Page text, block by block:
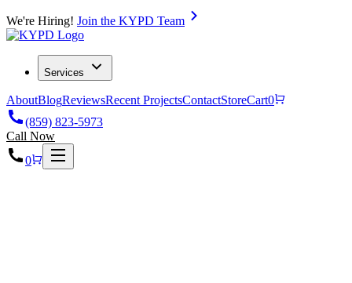
We're Hiring! Join the KYPD Team
Services
AboutBlogReviewsRecent ProjectsContactStoreCart0
(859) 823-5973
Call Now
0